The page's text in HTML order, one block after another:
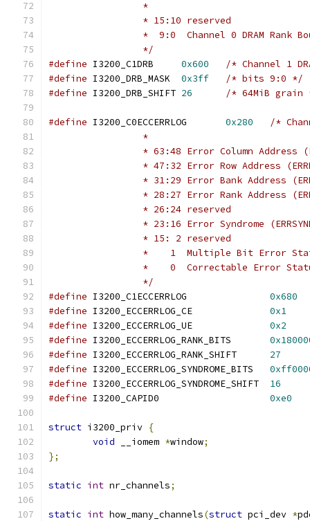
		 *
		 * 15:10 reserved
*  9:0  Channel 0 DRAM Rank
		 */
#define
0x600
/* Channel 1
#define
0x3ff
/* bits 9:0 */
#define
26 /* 64MiB grain
#define 0x280
/*
		 *
* 63:48 Error Column Address
* 47:32 Error Row Address
* 31:29 Error Bank Address
* 28:27 Error Rank Address
		 * 26:24 reserved
* 23:16 Error Syndrome
		 * 15: 2 reserved
*    1  Multiple Bit Error
*    0  Correctable Error
		 */
#define
0x680
#define
0x1
#define
0x2
#define
#define
27
#define
#define
16
#define
0xe0
struct i3200_priv {
void __iomem *window;
};
static int nr_channels;
static int how_many_channels(struct pci_dev *